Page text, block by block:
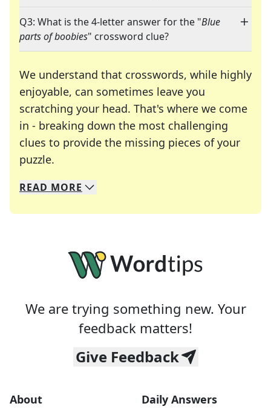
Q3: What is the 4-letter answer for the "Blue
parts of boobies" crossword clue?
We understand that crosswords, while highly
enjoyable, can sometimes leave you
scratching your head. That's where we come
in - breaking down the most challenging
clues to provide the missing pieces of your
puzzle.
We specialize in solving many of your favorite
Whether you're a daily crossword enthusiast or
READ MORE
We are trying something new. Your
feedback matters!
Give Feedback
About Daily Answers